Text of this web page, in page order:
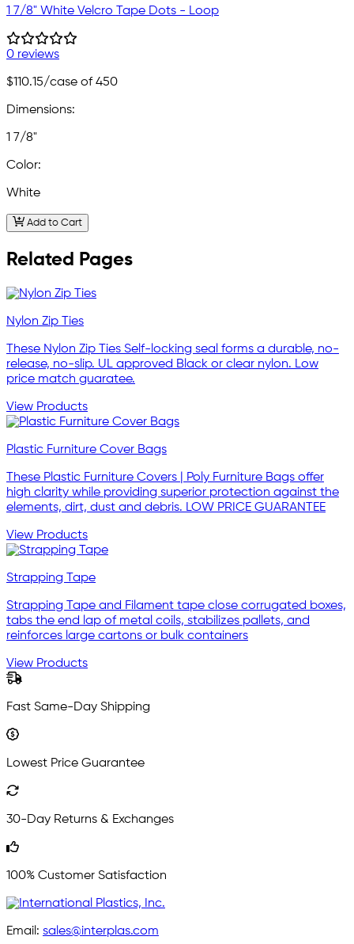
1 7/8" White Velcro Tape Dots - Loop
0 reviews
$110.15/case of 450
Dimensions:
1 7/8"
Color:
White
Add to Cart
Related Pages
Nylon Zip Ties
These Nylon Zip Ties Self-locking seal forms a durable, no-
release, no-slip. UL approved Black or clear nylon. Low
price match guaratee.
View Products
Plastic Furniture Cover Bags
These Plastic Furniture Covers | Poly Furniture Bags offer
high clarity while providing superior protection against the
elements, dirt, dust and debris. LOW PRICE GUARANTEE
View Products
Strapping Tape
Strapping Tape and Filament tape close corrugated boxes,
tabs the end lap of metal coils, stabilizes pallets, and
reinforces large cartons or bulk containers
View Products
Fast Same-Day Shipping
Lowest Price Guarantee
30-Day Returns & Exchanges
100% Customer Satisfaction
Email: sales@interplas.com